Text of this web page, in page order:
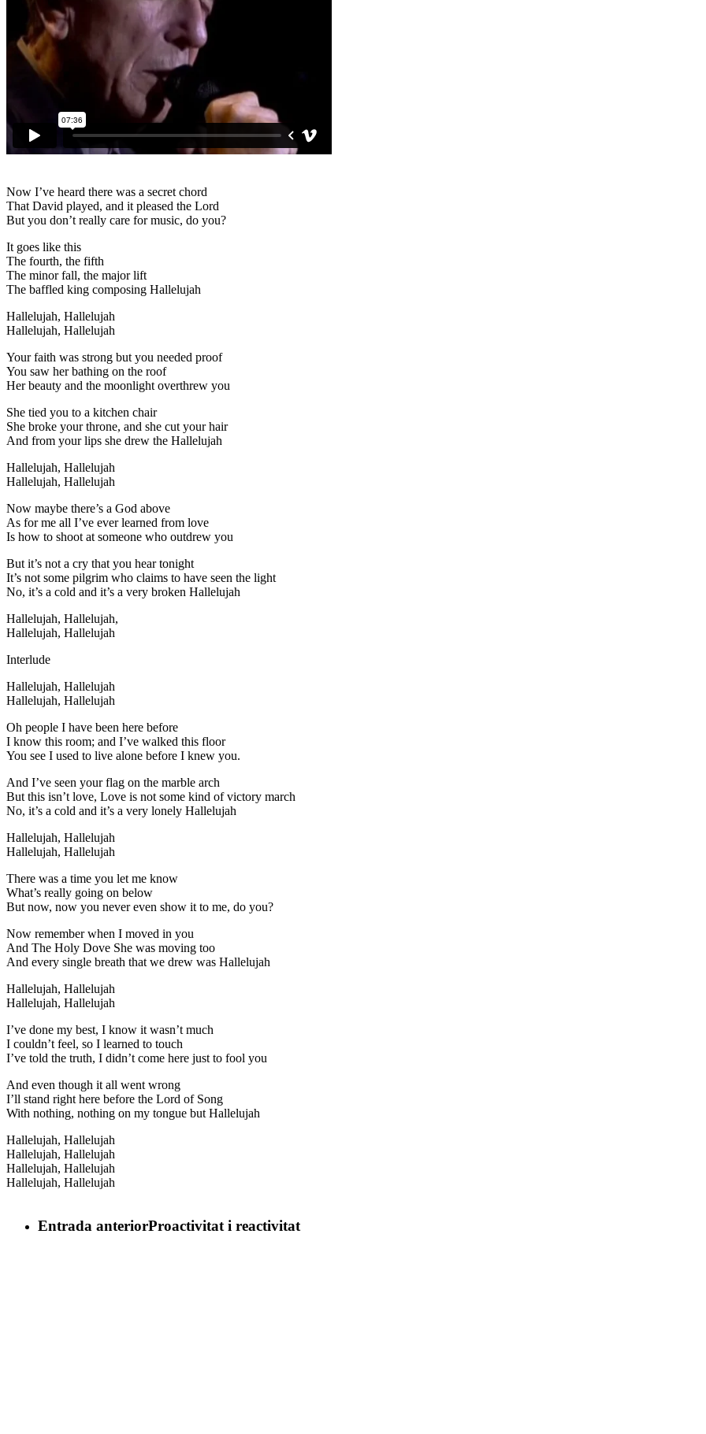
Now I’ve heard there was a secret chord
That David played, and it pleased the Lord
But you don’t really care for music, do you?
It goes like this
The fourth, the fifth
The minor fall, the major lift
The baffled king composing Hallelujah
Hallelujah, Hallelujah
Hallelujah, Hallelujah
Your faith was strong but you needed proof
You saw her bathing on the roof
Her beauty and the moonlight overthrew you
She tied you to a kitchen chair
She broke your throne, and she cut your hair
And from your lips she drew the Hallelujah
Hallelujah, Hallelujah
Hallelujah, Hallelujah
Now maybe there’s a God above
As for me all I’ve ever learned from love
Is how to shoot at someone who outdrew you
But it’s not a cry that you hear tonight
It’s not some pilgrim who claims to have seen the light
No, it’s a cold and it’s a very broken Hallelujah
Hallelujah, Hallelujah,
Hallelujah, Hallelujah
Interlude
Hallelujah, Hallelujah
Hallelujah, Hallelujah
Oh people I have been here before
I know this room; and I’ve walked this floor
You see I used to live alone before I knew you.
And I’ve seen your flag on the marble arch
But this isn’t love, Love is not some kind of victory march
No, it’s a cold and it’s a very lonely Hallelujah
Hallelujah, Hallelujah
Hallelujah, Hallelujah
There was a time you let me know
What’s really going on below
But now, now you never even show it to me, do you?
Now remember when I moved in you
And The Holy Dove She was moving too
And every single breath that we drew was Hallelujah
Hallelujah, Hallelujah
Hallelujah, Hallelujah
I’ve done my best, I know it wasn’t much
I couldn’t feel, so I learned to touch
I’ve told the truth, I didn’t come here just to fool you
And even though it all went wrong
I’ll stand right here before the Lord of Song
With nothing, nothing on my tongue but Hallelujah
Hallelujah, Hallelujah
Hallelujah, Hallelujah
Hallelujah, Hallelujah
Hallelujah, Hallelujah
Entrada anteriorProactivitat i reactivitat